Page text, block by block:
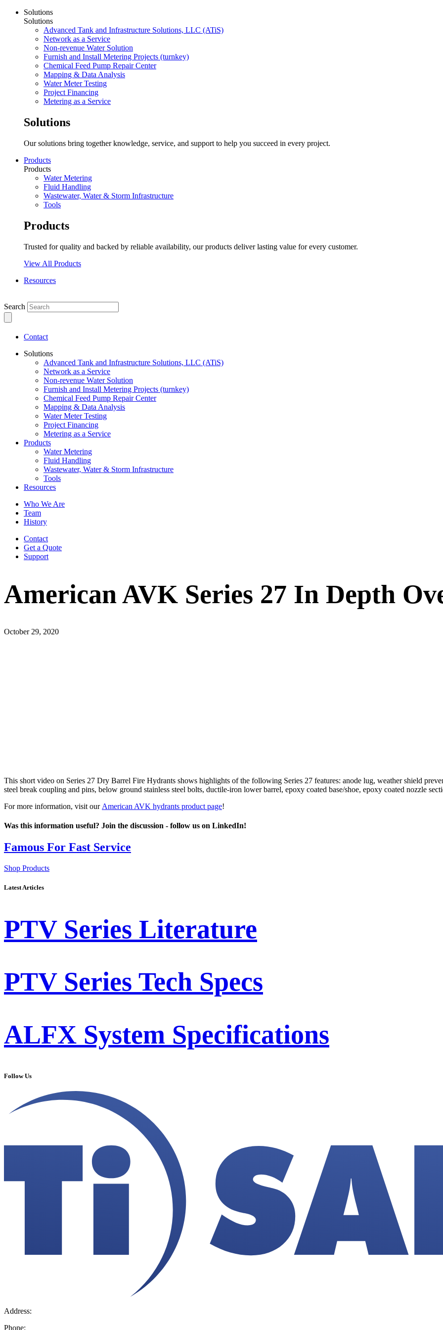
Solutions
Solutions
Advanced Tank and Infrastructure Solutions, LLC (ATiS)
Network as a Service
Non-revenue Water Solution
Furnish and Install Metering Projects (turnkey)
Chemical Feed Pump Repair Center
Mapping & Data Analysis
Water Meter Testing
Project Financing
Metering as a Service
Solutions
Our solutions bring together knowledge, service, and support to help you succeed in every project.
Products
Products
Water Metering
Fluid Handling
Wastewater, Water & Storm Infrastructure
Tools
Products
Trusted for quality and backed by reliable availability, our products deliver lasting value for every customer.
View All Products
Resources
Search
Contact
Solutions
Advanced Tank and Infrastructure Solutions, LLC (ATiS)
Network as a Service
Non-revenue Water Solution
Furnish and Install Metering Projects (turnkey)
Chemical Feed Pump Repair Center
Mapping & Data Analysis
Water Meter Testing
Project Financing
Metering as a Service
Products
Water Metering
Fluid Handling
Wastewater, Water & Storm Infrastructure
Tools
Resources
Who We Are
Team
History
Contact
Get a Quote
Support
American AVK Series 27 In Depth
October 29, 2020
This short video on Series 27 Dry Barrel Fire Hydrants shows highlights of the following Series 27 features: anode lug, weather shield
steel break coupling and pins, below ground stainless steel bolts, ductile-iron lower barrel, epoxy coated base/shoe, epoxy coated nozzle
For more information, visit our American AVK hydrants product page!
Was this information useful? Join the discussion - follow us on LinkedIn!
Latest Articles
PTV Series Literature
PTV Series Tech Specs
ALFX System Specifications
Follow Us
Address:
Phone: